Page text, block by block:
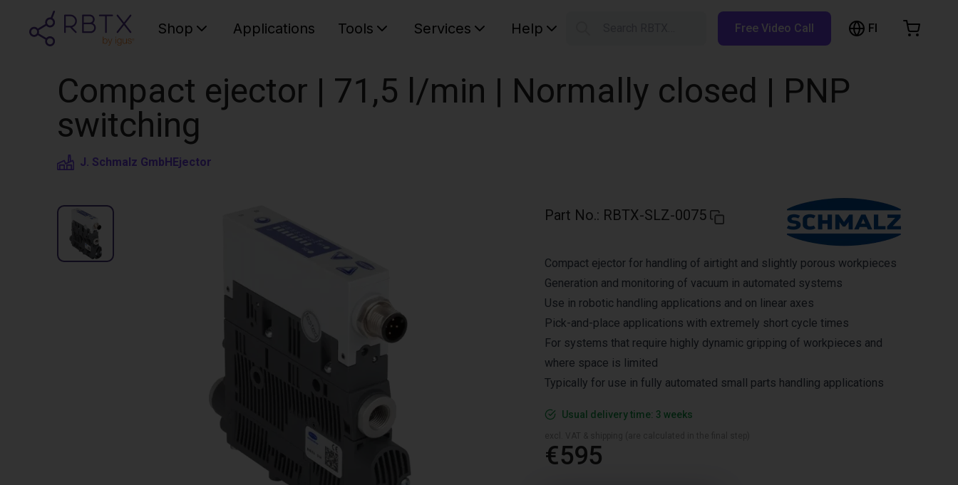
Shop Applications Tools Services Help Free Video Call FI
Compact ejector | 71,5 l/min | Normally closed | PNP
switching
J. Schmalz GmbHEjector
Part No.: RBTX-SLZ-0075
Compact ejector for handling of airtight and slightly porous workpieces
Generation and monitoring of vacuum in automated systems
Use in robotic handling applications and on linear axes
Pick-and-place applications with extremely short cycle times
For systems that require highly dynamic gripping of workpieces and
where space is limited
Typically for use in fully automated small parts handling applications
Usual delivery time: 3 weeks
€595
Browse the shop